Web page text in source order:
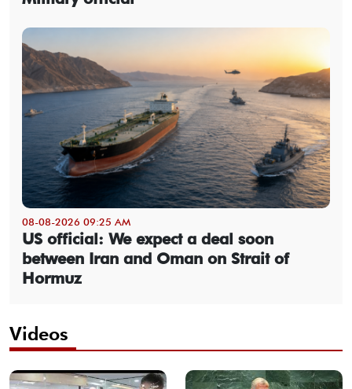
08-08-2026 09:25 AM
US official: We expect a deal soon
between Iran and Oman on Strait of
Hormuz
Videos